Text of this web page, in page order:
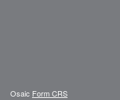
Osaic Form CRS